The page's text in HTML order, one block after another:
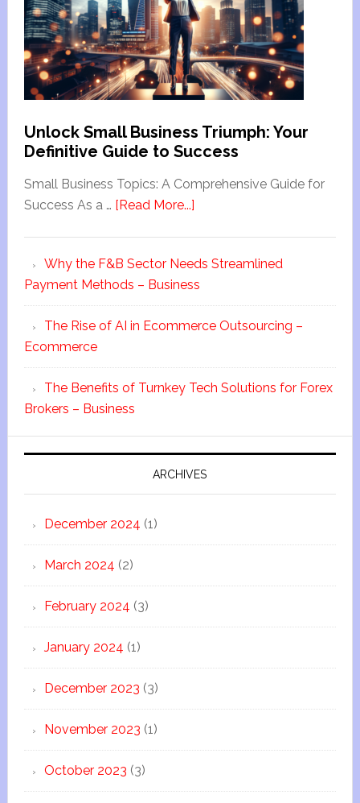
Unlock Small Business Triumph: Your
Definitive Guide to Success
Small Business Topics: A Comprehensive Guide for
Success As a … [Read More...]
Why the F&B Sector Needs Streamlined
Payment Methods – Business
The Rise of AI in Ecommerce Outsourcing –
Ecommerce
The Benefits of Turnkey Tech Solutions for Forex
Brokers – Business
ARCHIVES
December 2024 (1)
March 2024 (2)
February 2024 (3)
January 2024 (1)
December 2023 (3)
November 2023 (1)
October 2023 (3)